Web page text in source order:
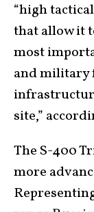
“high
that allow it
most
and military
site,”
The S-400
more